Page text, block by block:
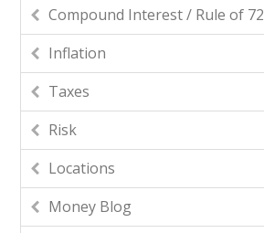
Compound Interest / Rule of 72
Inflation
Taxes
Risk
Locations
Money Blog